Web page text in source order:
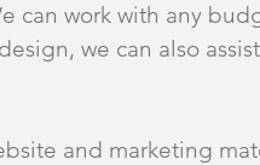
can work with any
we can also
and marketing